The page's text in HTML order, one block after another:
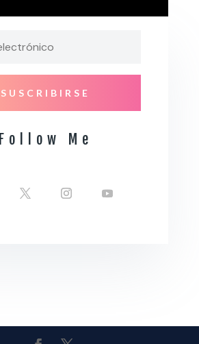
SUSCRIBIRSE
Follow Me